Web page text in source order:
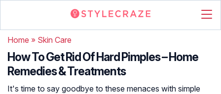
Home » Skin Care
How To Get Rid Of Hard Pimples – Home
Remedies & Treatments
It's time to say goodbye to these menaces with simple